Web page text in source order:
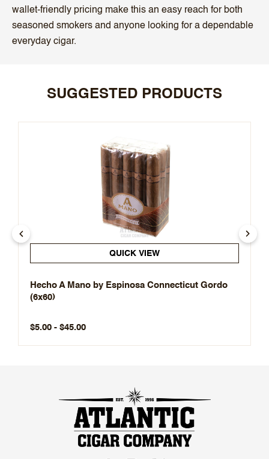
wallet-friendly pricing make this an easy reach for both
seasoned smokers and anyone looking for a dependable
everyday cigar.
SUGGESTED PRODUCTS
QUICK VIEW
Hecho A Mano by Espinosa Connecticut Gordo
(6x60)
$5.00 - $45.00